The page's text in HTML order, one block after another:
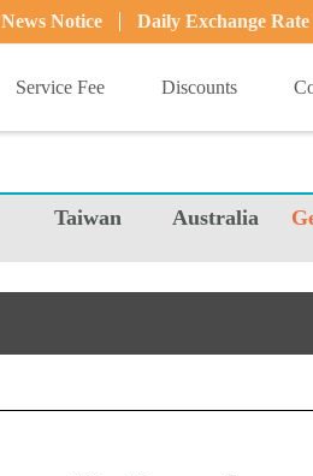
News Notice Daily Exchange Rate
Service Fee Discounts
Taiwan Australia